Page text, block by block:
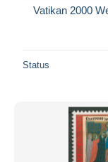
Vatikan 2000
Status